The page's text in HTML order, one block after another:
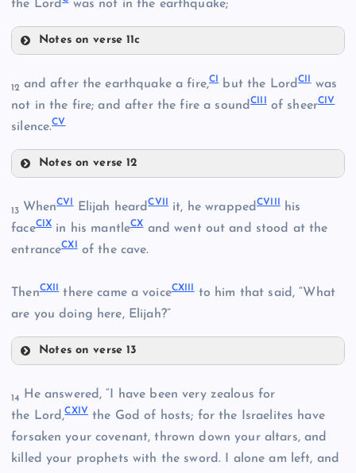
LXXIV
LXXV
LXXXIV
LXXXVII
LXXXVIII
XC
XCI
the Lord was not in the earthquake;
Notes on verse 11c
XCIV
XCV
XCVII
12 and after the earthquake a fire,CI but the LordCII was
not in the fire; and after the fire a soundCIII of sheerCIV
silence.CV
Notes on verse 12
CII
CIV
CV
13 WhenCVI Elijah heardCVII it, he wrappedCVIII his
faceCIX in his mantleCXand went out and stood at the
entranceCXI of the cave.
ThenCXII there came a voiceCXIII to him that said, “What
are you doing here, Elijah?”
Notes on verse 13
CVII
14
He answered, “I have been very zealous for
the Lord,CXIVthe God of hosts; for the Israelites have
forsaken your covenant, thrown down your altars, and
killed your prophets with the sword. I alone am left, and